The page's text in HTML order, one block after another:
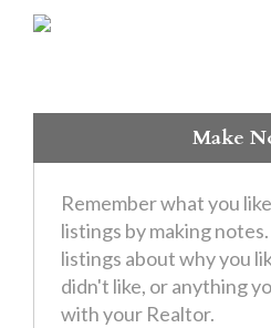
Make
Remember what you
listings by making
listings about why you
didn't like, or anything
with your Realtor.